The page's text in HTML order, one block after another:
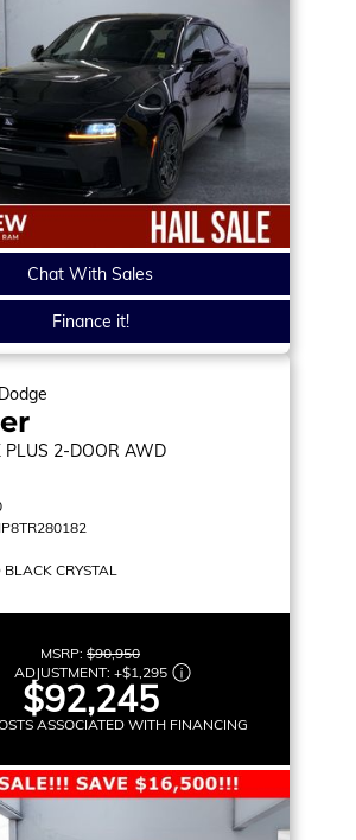
Chat With Sales
Finance it!
Dodge
PLUS 2-DOOR AWD
CRYSTAL
MSRP: $90,950
ADJUSTMENT: +$1,295
$92,245
ASSOCIATED WITH FINANCING